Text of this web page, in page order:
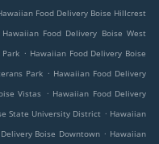
Food Delivery Boise Hillcrest
Hawaiian Food Delivery Boise West
. Hawaiian Food Delivery Boise
Park . Hawaiian Food Delivery
Vistas . Hawaiian Food Delivery
State University District . Hawaiian
Boise Downtown . Hawaiian